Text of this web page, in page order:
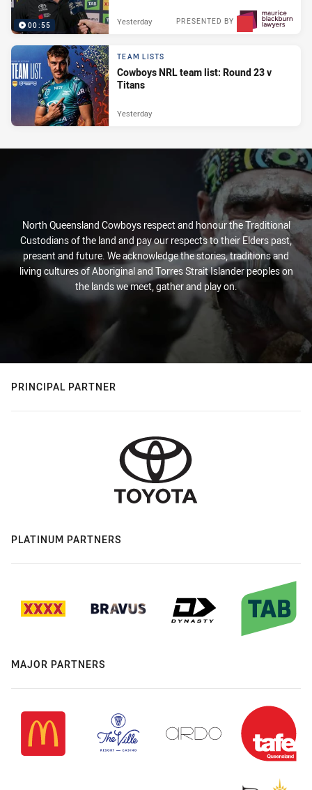
00:55 PRESENTED BY
Yesterday
TEAM LISTS
Cowboys NRL team list: Round 23 v
Titans
Yesterday
North Queensland Cowboys respect and honour the Traditional
Custodians of the land and pay our respects to their Elders past,
present and future. We acknowledge the stories, traditions and
living cultures of Aboriginal and Torres Strait Islander peoples on
the lands we meet, gather and play on.
PRINCIPAL PARTNER
PLATINUM PARTNERS
MAJOR PARTNERS